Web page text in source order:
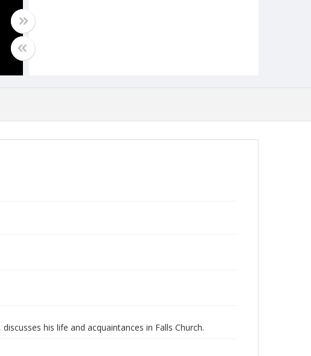
his life and acquaintances in Falls Church.